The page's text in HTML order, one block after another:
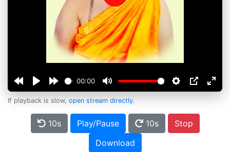
00:00
Play
If playback is slow, open stream directly.
10s Play/Pause 10s
Stop
Download